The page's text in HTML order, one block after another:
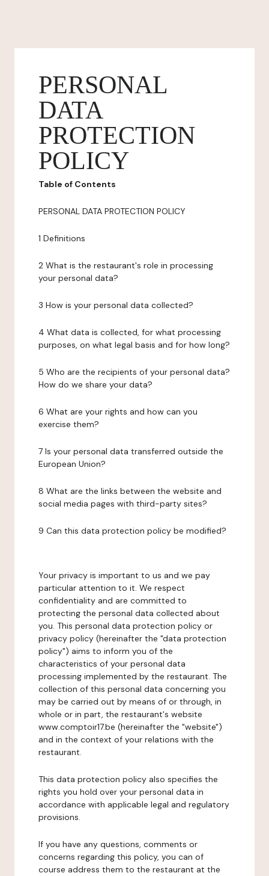
PERSONAL
DATA
PROTECTION
POLICY
Table of Contents
PERSONAL DATA PROTECTION POLICY
1 Definitions
2 What is the restaurant's role in processing
your personal data?
3 How is your personal data collected?
4 What data is collected, for what processing
purposes, on what legal basis and for how long?
5 Who are the recipients of your personal data?
How do we share your data?
6 What are your rights and how can you
exercise them?
7 Is your personal data transferred outside the
European Union?
8 What are the links between the website and
social media pages with third-party sites?
9 Can this data protection policy be modified?
Your privacy is important to us and we pay
particular attention to it. We respect
confidentiality and are committed to
protecting the personal data collected about
you. This personal data protection policy or
privacy policy (hereinafter the "data protection
policy") aims to inform you of the
characteristics of your personal data
processing implemented by the restaurant. The
collection of this personal data concerning you
may be carried out by means of or through, in
whole or in part, the restaurant's website
www.comptoir17.be (hereinafter the "website")
and in the context of your relations with the
restaurant.
This data protection policy also specifies the
rights you hold over your personal data in
accordance with applicable legal and regulatory
provisions.
If you have any questions, comments or
concerns regarding this policy, you can of
course address them to the restaurant at the